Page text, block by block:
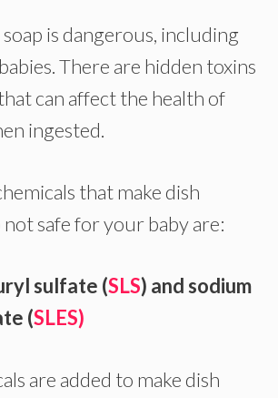
is dangerous, including
There are hidden toxins
can affect the health of
ingested.
that make dish
not safe for your baby are:
sulfate (SLS) and sodium
(SLES)
are added to make dish